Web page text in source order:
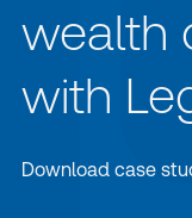
wealth
with
Download case